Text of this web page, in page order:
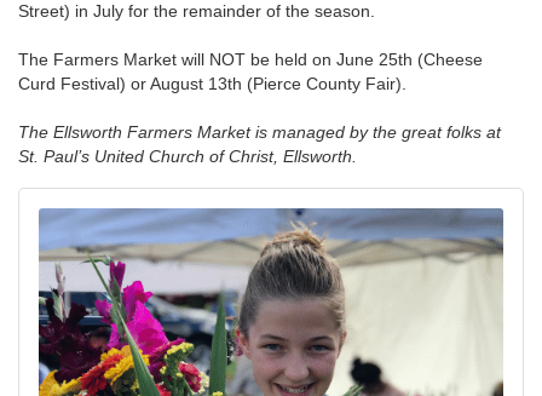
Street) in July for the remainder of the season.
The Farmers Market will NOT be held on June 25th (Cheese
Curd Festival) or August 13th (Pierce County Fair).
The Ellsworth Farmers Market is managed by the great folks at
St. Paul’s United Church of Christ, Ellsworth.